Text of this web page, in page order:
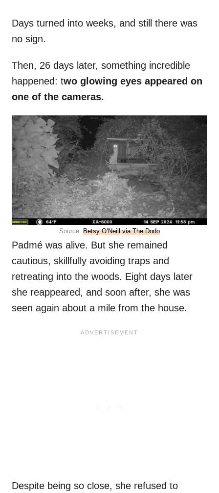
Days turned into weeks, and still there was
no sign.
Then, 26 days later, something incredible
happened: two glowing eyes appeared on
one of the cameras.
Source: Betsy O’Neill via The Dodo
Padmé was alive. But she remained
cautious, skillfully avoiding traps and
retreating into the woods. Eight days later
she reappeared, and soon after, she was
seen again about a mile from the house.
Despite being so close, she refused to